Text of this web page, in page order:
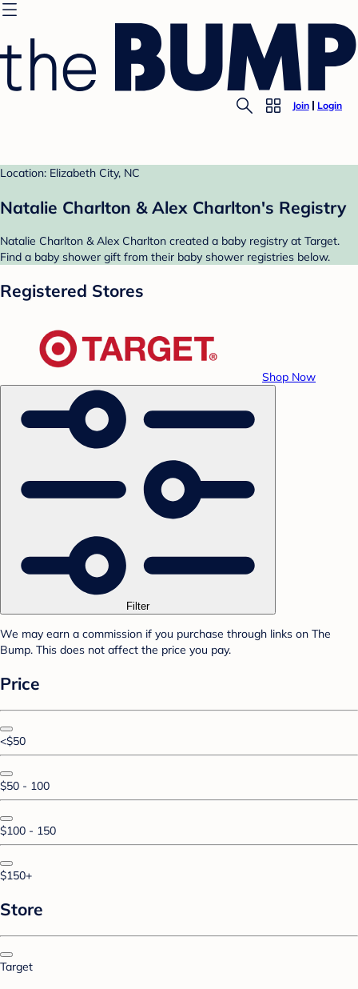
Join Login
Location: Elizabeth City, NC
Natalie Charlton & Alex Charlton's Registry
Natalie Charlton & Alex Charlton created a baby registry at Target.
Find a baby shower gift from their baby shower registries below.
Registered Stores
Shop Now
Filter
We may earn a commission if you purchase through links on The
Bump. This does not affect the price you pay.
Price
<$50
$50 - 100
$100 - 150
$150+
Store
Target